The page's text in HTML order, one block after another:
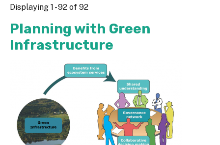
Displaying 1 - 92 of 92
Planning with Green
Infrastructure